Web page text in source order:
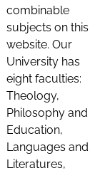
combinable
subjects on this
website. Our
University has
eight faculties:
Theology,
Philosophy and
Education,
Languages and
Literatures,